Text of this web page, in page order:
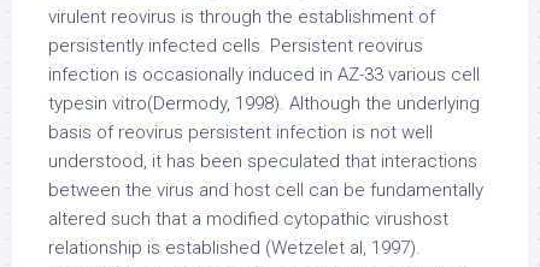
virulent reovirus is through the establishment of
persistently infected cells. Persistent reovirus
infection is occasionally induced in AZ-33 various cell
typesin vitro(Dermody, 1998). Although the underlying
basis of reovirus persistent infection is not well
understood, it has been speculated that interactions
between the virus and host cell can be fundamentally
altered such that a modified cytopathic virushost
relationship is established (Wetzelet al, 1997).